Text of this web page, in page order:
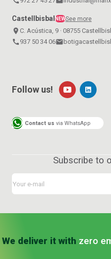
Castellbisbal NEWSee more
place C. Acústica, 9 · 08755
call 937 50 34 06email
Follow us!
Contact us via WhatsApp
Subscribe to
We deliver it with zero